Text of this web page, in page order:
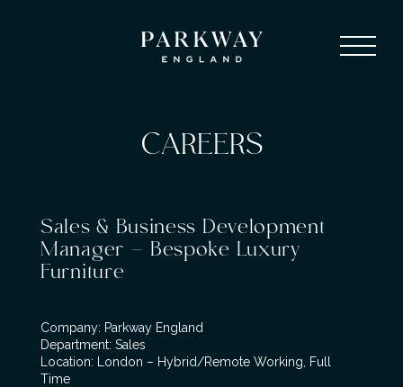
CAREERS
Sales & Business Development
Manager – Bespoke Luxury
Furniture
Company: Parkway England
Department: Sales
Location: London – Hybrid/Remote Working, Full
Time